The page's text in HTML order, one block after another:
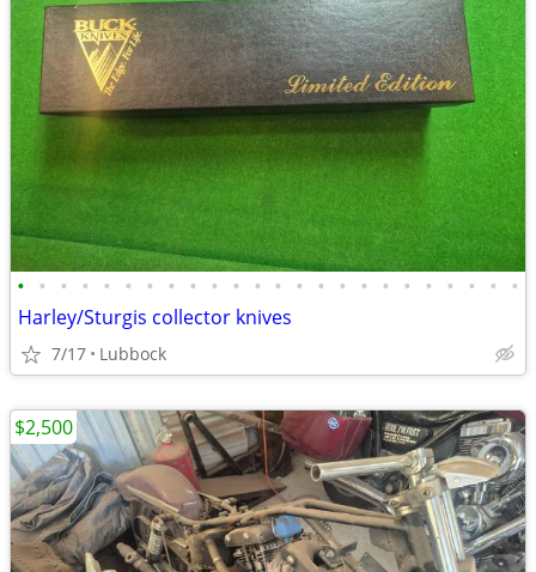
• • • • • • • • • • • • • • • • • • • • • • • •
Harley/Sturgis collector knives
7/17 Lubbock
$2,500